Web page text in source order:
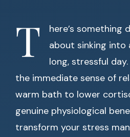
T
here’s something
about sinking into
long, stressful
the immediate sense of
warm bath to lower
genuine physiological
transform your stress